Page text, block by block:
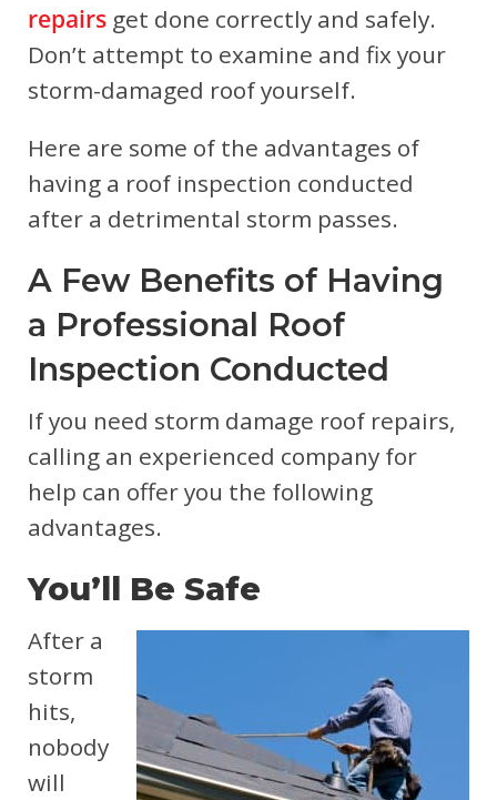
repairs get done correctly and safely.
Don’t attempt to examine and fix your
storm-damaged roof yourself.
Here are some of the advantages of
having a roof inspection conducted
after a detrimental storm passes.
A Few Benefits of Having
a Professional Roof
Inspection Conducted
If you need storm damage roof repairs,
calling an experienced company for
help can offer you the following
advantages.
You’ll Be Safe
After a
storm
hits,
nobody
will